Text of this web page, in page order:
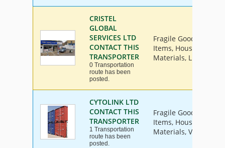
CRISTEL
GLOBAL
SERVICES LTD
CONTACT THIS
TRANSPORTER
0 Transportation
route has been
posted.
Fragile Goods,
Items, House Hold
Materials, Livestock,
CYTOLINK LTD
CONTACT THIS
TRANSPORTER
1 Transportation
route has been
posted.
Fragile Goods,
Items, House Hold
Materials, Vehicle